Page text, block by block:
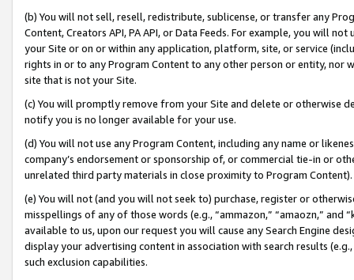
(b) You will not sell, resell, redistribute, sublicense, or transfer any
Content, Creators API, PA API, or Data Feeds. For example, you will
your Site or on or within any application, platform, site, or service
rights in or to any Program Content to any other person or entity, nor
site that is not your Site.
(c) You will promptly remove from your Site and delete or otherwise
notify you is no longer available for your use.
(d) You will not use any Program Content, including any name or
company’s endorsement or sponsorship of, or commercial tie-in or
unrelated third party materials in close proximity to Program Content).
(e) You will not (and you will not seek to) purchase, register or
misspellings of any of those words (e.g., “ammazon,” “amaozn,” and
available to us, upon our request you will cause any Search Engine
display your advertising content in association with search results
such exclusion capabilities.